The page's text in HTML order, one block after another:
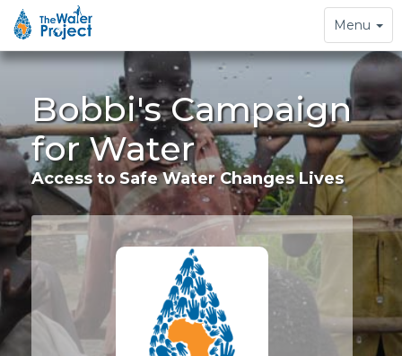
Toggle
navigation
Menu
Bobbi's Campaign
for Water
Access to Safe Water Changes Lives